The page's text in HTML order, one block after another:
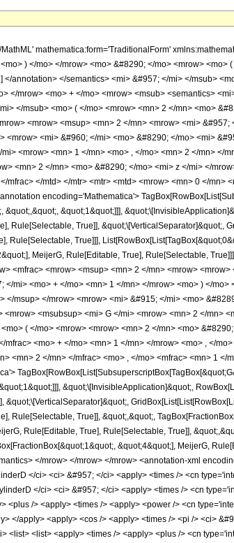
mathematica:form='TraditionalForm'
) </mo> </mrow> <mo> &#8290; </mo> <mrow>
annotation> </semantics> <mi> &#957; </mi> </msub>
</mrow> <mo> + </mo> <mrow> <msub> <semantics>
</msub> <mo> ( </mo> <mrow> <mn> 2 </mn> <mo>
<mrow> <msup> <mn> 2 </mn> <mrow> <mi>
<mrow> <mi> &#960; </mi> <mo> &#8290; </mo> <mi>
<mrow> <mn> 1 </mn> <mo> , </mo> <mn> 2 </mn>
<mn> 2 </mn> <mo> &#8290; </mo> <mi> z </mi> </
mfrac> </mtd> </mtr> <mtr> <mtd> <mrow> <mn> 0 </
encoding='Mathematica'>
&quot;,&quot;, &quot;1&quot;]]],
Rule[Selectable, True]],
Rule[Selectable, True]]],
MeijerG, Rule[Editable, True], Rule[Selectable,
<mfrac> <mrow> <msup> <mn> 2 </mn> <mrow>
</mi> <mo> + </mo> <mn> 1 </mn> </mrow> <mo> ) </
</msup> </mrow> <mrow> <mi> &#915; </mi> <mo>
<msubsup> <mi> G </mi> <mrow> <mn> 2 </mn>
( </mo> <mrow> <mrow> <mn> 2 </mn> <mo>
<mo> + </mo> <mn> 1 </mn> </mrow> <mo> , </
<mn> 2 </mn> </mfrac> <mo> , </mo> <mfrac> <mn> 1
&quot;\[InvisibleApplication]&quot;,
&quot;\[VerticalSeparator]&quot;,
Rule[Selectable, True]], &quot;,&quot;,
Rule[Editable, True], Rule[Selectable, True]],
&quot;4&quot;], MeijerG,
</mrow> </mrow> </mrow> <annotation-xml
</ci> <ci> &#957; </ci> <apply> <times /> <cn
</ci> <ci> &#957; </ci> <apply> <times /> <cn
<plus /> <apply> <times /> <apply> <power /> <cn
</apply> <apply> <cos /> <apply> <times /> <pi /> <ci>
<list> <list> <apply> <times /> <apply> <plus /> <cn